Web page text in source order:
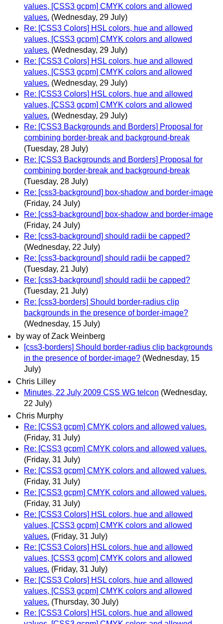
values, [CSS3 gcpm] CMYK colors and allowed
values. (Wednesday, 29 July)
Re: [CSS3 Colors] HSL colors, hue and allowed
values, [CSS3 gcpm] CMYK colors and allowed
values. (Wednesday, 29 July)
Re: [CSS3 Colors] HSL colors, hue and allowed
values, [CSS3 gcpm] CMYK colors and allowed
values. (Wednesday, 29 July)
Re: [CSS3 Colors] HSL colors, hue and allowed
values, [CSS3 gcpm] CMYK colors and allowed
values. (Wednesday, 29 July)
Re: [CSS3 Backgrounds and Borders] Proposal for
combining border-break and background-break
(Tuesday, 28 July)
Re: [CSS3 Backgrounds and Borders] Proposal for
combining border-break and background-break
(Tuesday, 28 July)
Re: [css3-background] box-shadow and border-image
(Friday, 24 July)
Re: [css3-background] box-shadow and border-image
(Friday, 24 July)
Re: [css3-background] should radii be capped?
(Wednesday, 22 July)
Re: [css3-background] should radii be capped?
(Tuesday, 21 July)
Re: [css3-background] should radii be capped?
(Tuesday, 21 July)
Re: [css3-borders] Should border-radius clip
backgrounds in the presence of border-image?
(Wednesday, 15 July)
by way of Zack Weinberg
[css3-borders] Should border-radius clip backgrounds
in the presence of border-image? (Wednesday, 15
July)
Chris Lilley
Minutes, 22 July 2009 CSS WG telcon (Wednesday,
22 July)
Chris Murphy
Re: [CSS3 gcpm] CMYK colors and allowed values.
(Friday, 31 July)
Re: [CSS3 gcpm] CMYK colors and allowed values.
(Friday, 31 July)
Re: [CSS3 gcpm] CMYK colors and allowed values.
(Friday, 31 July)
Re: [CSS3 gcpm] CMYK colors and allowed values.
(Friday, 31 July)
Re: [CSS3 Colors] HSL colors, hue and allowed
values, [CSS3 gcpm] CMYK colors and allowed
values. (Friday, 31 July)
Re: [CSS3 Colors] HSL colors, hue and allowed
values, [CSS3 gcpm] CMYK colors and allowed
values. (Friday, 31 July)
Re: [CSS3 Colors] HSL colors, hue and allowed
values, [CSS3 gcpm] CMYK colors and allowed
values. (Thursday, 30 July)
Re: [CSS3 Colors] HSL colors, hue and allowed